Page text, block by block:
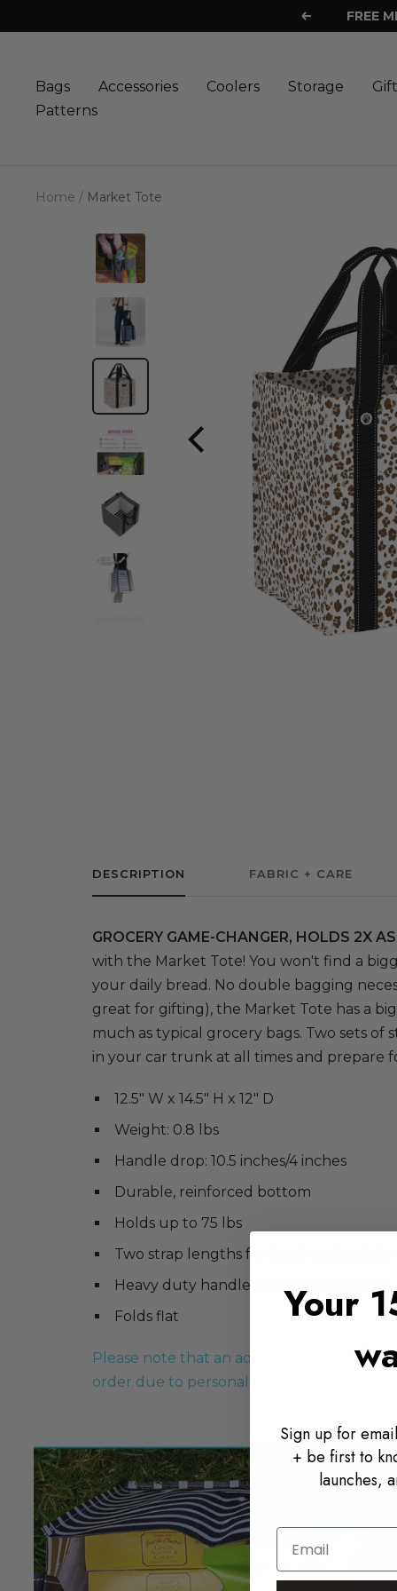
to
PreviousFREE
Bags Accessories Coolers Storage
Patterns
Home Market Tote
DESCRIPTION FABRIC + CARE
GROCERY GAME-CHANGER, HOLDS 2X
with the Market Tote! You won't find a
your daily bread. No double bagging
great for gifting), the Market Tote has a
much as typical grocery bags. Two sets of
in your car trunk at all times and prepare
12.5" W x 14.5" H x 12" D
Weight: 0.8 lbs
Handle drop: 10.5 inches/4 inches
Durable, reinforced bottom
Holds up to 75 lbs
Two strap lengths for hand or shoulder
Heavy duty handles with comfort grip
Folds flat
Please note that an additional 5-7 days of
order due to personalization, regardless of
Your
Sign up for
+ be first to
launches,
Email